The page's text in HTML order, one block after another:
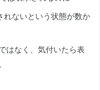
れないという状態が数か
はなく、気付いたら表